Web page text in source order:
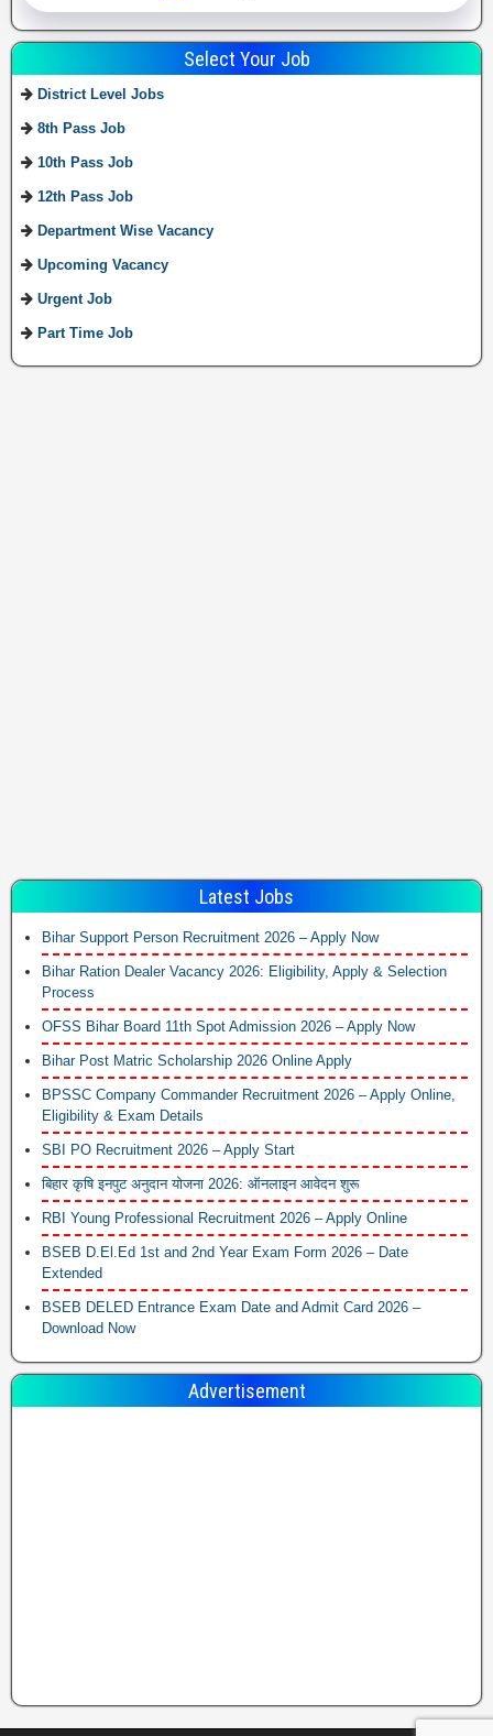
Select Your Job
District Level Jobs
8th Pass Job
10th Pass Job
12th Pass Job
Department Wise Vacancy
Upcoming Vacancy
Urgent Job
Part Time Job
Latest Jobs
Bihar Support Person Recruitment 2026 – Apply Now
Bihar Ration Dealer Vacancy 2026: Eligibility, Apply & Selection
Process
OFSS Bihar Board 11th Spot Admission 2026 – Apply Now
Bihar Post Matric Scholarship 2026 Online Apply
BPSSC Company Commander Recruitment 2026 – Apply Online,
Eligibility & Exam Details
SBI PO Recruitment 2026 – Apply Start
बिहार कृषि इनपुट अनुदान योजना 2026: ऑनलाइन आवेदन शुरू
RBI Young Professional Recruitment 2026 – Apply Online
BSEB D.El.Ed 1st and 2nd Year Exam Form 2026 – Date
Extended
BSEB DELED Entrance Exam Date and Admit Card 2026 –
Download Now
Advertisement